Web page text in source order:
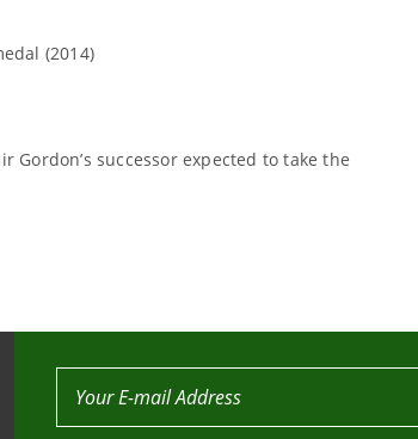
(2014)
Gordon’s successor expected to take the